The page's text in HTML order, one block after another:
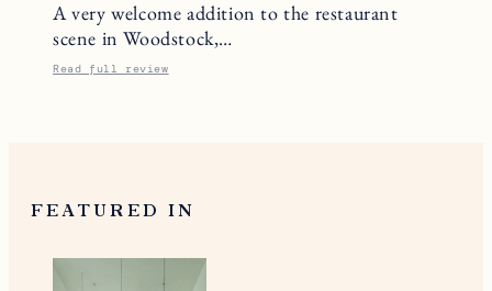
A very welcome addition to the restaurant
scene in Woodstock,…
Read full review
FEATURED IN